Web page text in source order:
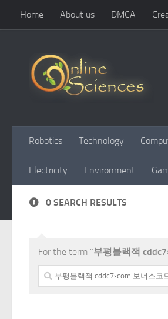
Skip to content
Home About us DMCA
Robotics Technology
Electricity Environment
0 SEARCH RESULTS
For the term "부평블랙잭
Search
for: